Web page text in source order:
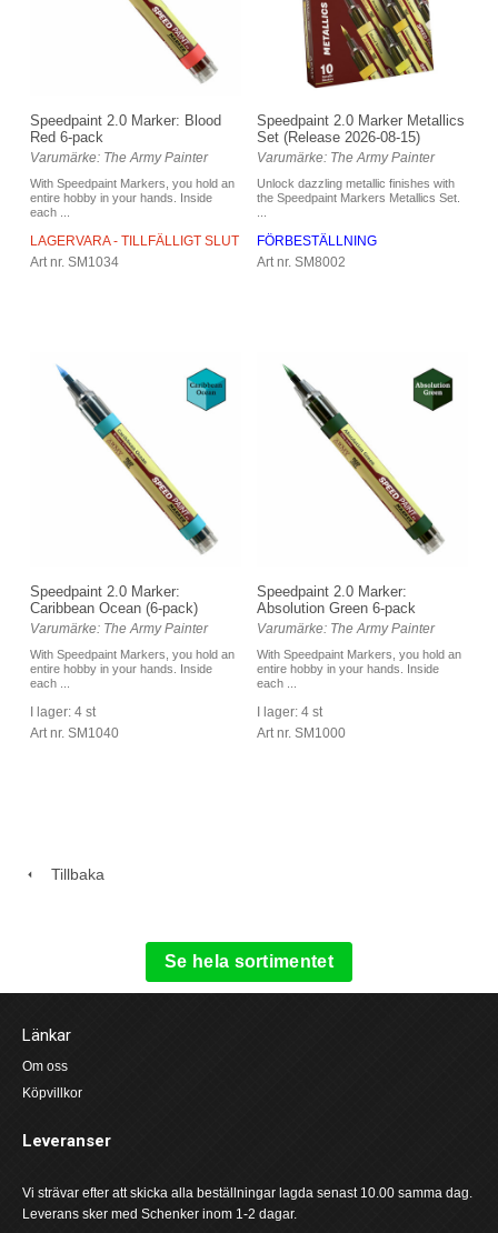
Speedpaint 2.0 Marker: Blood
Red 6-pack
Varumärke: The Army Painter
With Speedpaint Markers, you hold an
entire hobby in your hands. Inside
each ...
LAGERVARA - TILLFÄLLIGT SLUT
Art nr. SM1034
Speedpaint 2.0 Marker Metallics
Set (Release 2026-08-15)
Varumärke: The Army Painter
Unlock dazzling metallic finishes with
the Speedpaint Markers Metallics Set.
FÖRBESTÄLLNING
Art nr. SM8002
Speedpaint 2.0 Marker:
Caribbean Ocean (6-pack)
Varumärke: The Army Painter
With Speedpaint Markers, you hold an
entire hobby in your hands. Inside
each ...
I lager: 4 st
Art nr. SM1040
Speedpaint 2.0 Marker:
Absolution Green 6-pack
Varumärke: The Army Painter
With Speedpaint Markers, you hold an
entire hobby in your hands. Inside
each ...
I lager: 4 st
Art nr. SM1000
Tillbaka
Se hela sortimentet
Länkar
Om oss
Köpvillkor
Leveranser
Vi strävar efter att skicka alla beställningar lagda senast 10.00 samma dag.
Leverans sker med Schenker inom 1-2 dagar.